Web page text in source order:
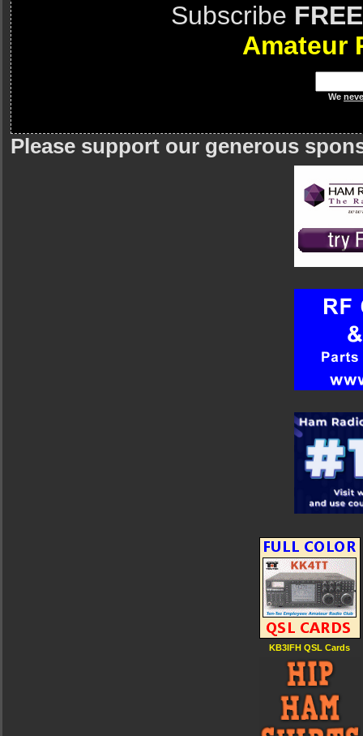
Subscribe FREE
Amateur
We
Please support our generous
KB3IFH QSL Cards